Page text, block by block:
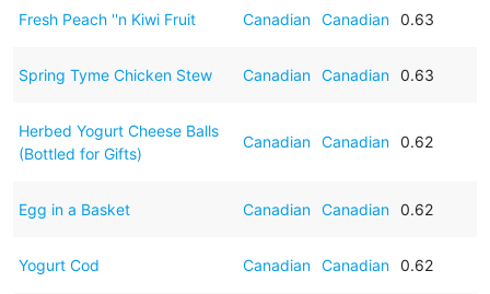
Fresh Peach ''n Kiwi Fruit Canadian Canadian 0.63
Spring Tyme Chicken Stew Canadian Canadian 0.63
Herbed Yogurt Cheese Balls
(Bottled for Gifts)
Canadian Canadian 0.62
Egg in a Basket Canadian Canadian 0.62
Yogurt Cod Canadian Canadian 0.62